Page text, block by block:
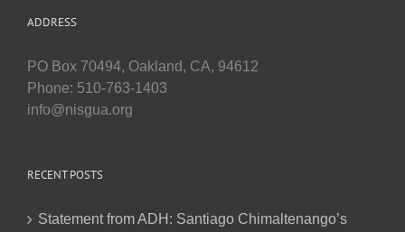
ADDRESS
PO Box 70494, Oakland, CA, 94612
Phone: 510-763-1403
info@nisgua.org
RECENT POSTS
Statement from ADH: Santiago Chimaltenango’s